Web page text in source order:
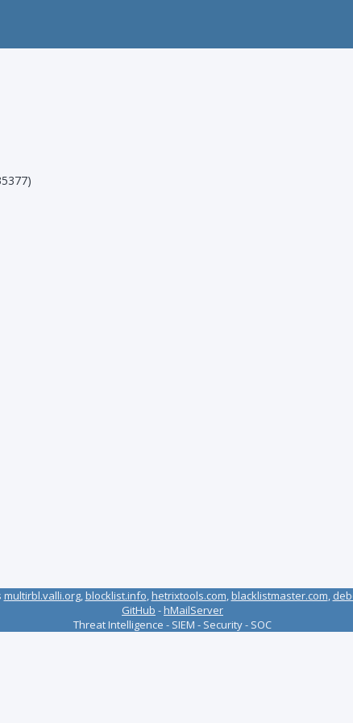
multirbl.valli.org,blocklist.info,hetrixtools.com,blacklistmaster.com,
GitHub -hMailServer
Threat Intelligence - SIEM - Security - SOC